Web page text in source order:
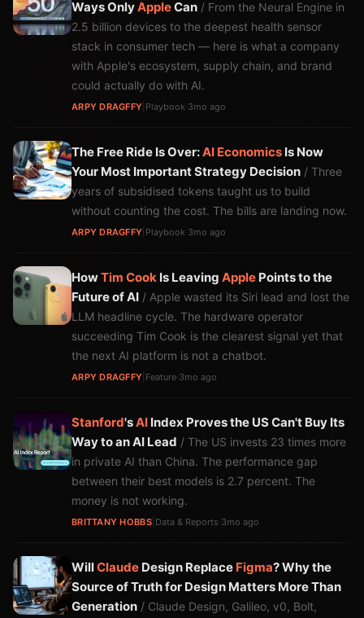
Ways OnlyAppleCan / From the Neural Engine in
2.5 billion devices to the deepest health sensor
stack in consumer tech — here is what a company
with Apple's ecosystem, supply chain, and brand
could actually do with AI.
ARPY DRAGFFY Playbook·3mo ago
The Free Ride Is Over:AI Economics Is Now
Your Most Important Strategy Decision / Three
years of subsidised tokens taught us to build
without counting the cost. The bills are landing now.
ARPY DRAGFFY Playbook·3mo ago
HowTim Cook Is Leaving Apple Points to the
Future of AI / Apple wasted its Siri lead and lost the
LLM headline cycle. The hardware operator
succeeding Tim Cook is the clearest signal yet that
the next AI platform is not a chatbot.
ARPY DRAGFFY Feature·3mo ago
Stanford'sAI Index Proves the US Can't Buy Its
Way to an AI Lead / The US invests 23 times more
in private AI than China. The performance gap
between their best models is 2.7 percent. The
money is not working.
BRITTANY HOBBS| Data & Reports·3mo ago
WillClaude Design Replace Figma? Why the
Source of Truth for Design Matters More Than
Generation / Claude Design, Galileo, v0, Bolt,